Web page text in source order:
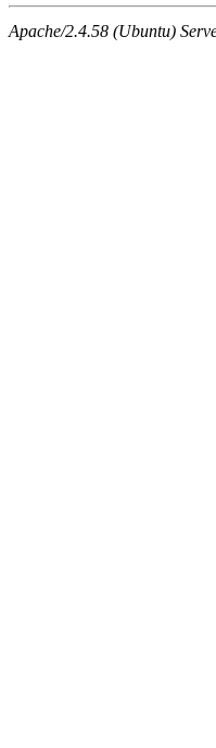
Apache/2.4.58 (Ubuntu)